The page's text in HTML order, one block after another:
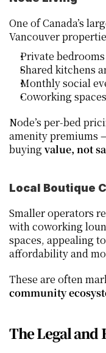
One of Canada’s
Vancouver
Private
Shared kitchens
Monthly social
Coworking spaces
Node’s per‑bed
amenity premiums
buying value, not
Local Boutique
Smaller operators
with coworking
spaces, appealing
affordability and
community
The Legal and